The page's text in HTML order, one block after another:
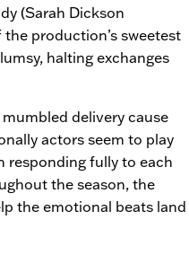
(Sarah Dickson
production’s sweetest
halting exchanges
delivery cause
actors seem to play
responding fully to each
the season, the
the emotional beats land